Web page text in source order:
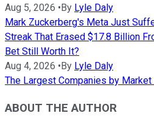
Aug 5, 2026 •By Lyle Daly
Mark Zuckerberg's Meta Just
Streak That Erased $17.8 Billion
Bet Still Worth It?
Aug 4, 2026 •By Lyle Daly
The Largest Companies by
ABOUT THE AUTHOR